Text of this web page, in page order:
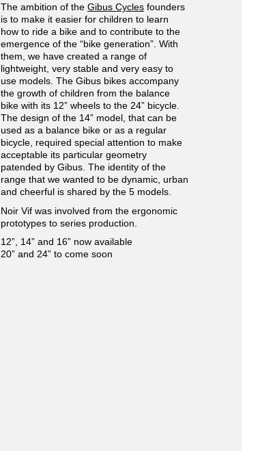
The ambition of the Gibus Cycles founders
is to make it easier for children to learn
how to ride a bike and to contribute to the
emergence of the “bike generation”. With
them, we have created a range of
lightweight, very stable and very easy to
use models. The Gibus bikes accompany
the growth of children from the balance
bike with its 12” wheels to the 24” bicycle.
The design of the 14” model, that can be
used as a balance bike or as a regular
bicycle, required special attention to make
acceptable its particular geometry
patended by Gibus. The identity of the
range that we wanted to be dynamic, urban
and cheerful is shared by the 5 models.
Noir Vif was involved from the ergonomic
prototypes to series production.
12”, 14” and 16” now available
20” and 24” to come soon